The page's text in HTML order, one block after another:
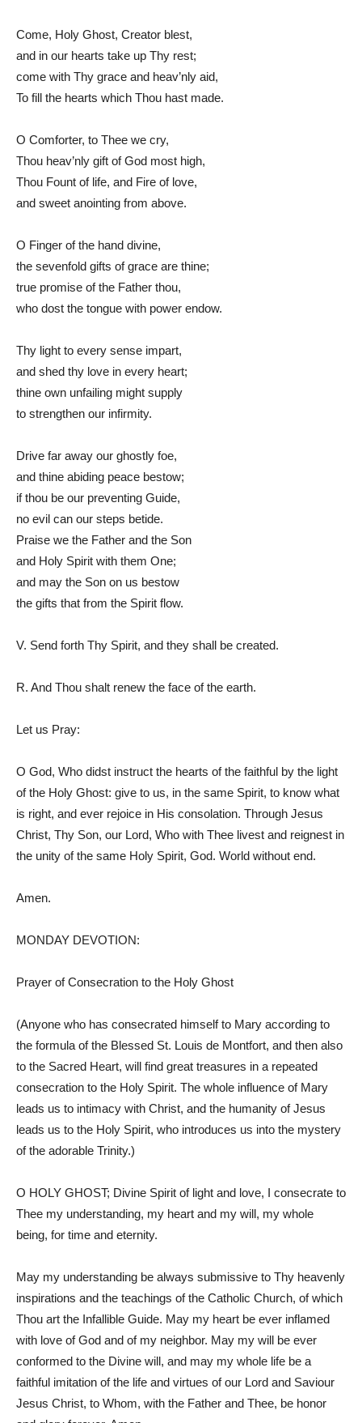
Come, Holy Ghost, Creator blest,
and in our hearts take up Thy rest;
come with Thy grace and heav’nly aid,
To fill the hearts which Thou hast made.
O Comforter, to Thee we cry,
Thou heav’nly gift of God most high,
Thou Fount of life, and Fire of love,
and sweet anointing from above.
O Finger of the hand divine,
the sevenfold gifts of grace are thine;
true promise of the Father thou,
who dost the tongue with power endow.
Thy light to every sense impart,
and shed thy love in every heart;
thine own unfailing might supply
to strengthen our infirmity.
Drive far away our ghostly foe,
and thine abiding peace bestow;
if thou be our preventing Guide,
no evil can our steps betide.
Praise we the Father and the Son
and Holy Spirit with them One;
and may the Son on us bestow
the gifts that from the Spirit flow.
V. Send forth Thy Spirit, and they shall be created.
R. And Thou shalt renew the face of the earth.
Let us Pray:
O God, Who didst instruct the hearts of the faithful by the light
of the Holy Ghost: give to us, in the same Spirit, to know what
is right, and ever rejoice in His consolation. Through Jesus
Christ, Thy Son, our Lord, Who with Thee livest and reignest in
the unity of the same Holy Spirit, God. World without end.
Amen.
MONDAY DEVOTION:
Prayer of Consecration to the Holy Ghost
(Anyone who has consecrated himself to Mary according to
the formula of the Blessed St. Louis de Montfort, and then also
to the Sacred Heart, will find great treasures in a repeated
consecration to the Holy Spirit. The whole influence of Mary
leads us to intimacy with Christ, and the humanity of Jesus
leads us to the Holy Spirit, who introduces us into the mystery
of the adorable Trinity.)
O HOLY GHOST; Divine Spirit of light and love, I consecrate to
Thee my understanding, my heart and my will, my whole
being, for time and eternity.
May my understanding be always submissive to Thy heavenly
inspirations and the teachings of the Catholic Church, of which
Thou art the Infallible Guide. May my heart be ever inflamed
with love of God and of my neighbor. May my will be ever
conformed to the Divine will, and may my whole life be a
faithful imitation of the life and virtues of our Lord and Saviour
Jesus Christ, to Whom, with the Father and Thee, be honor